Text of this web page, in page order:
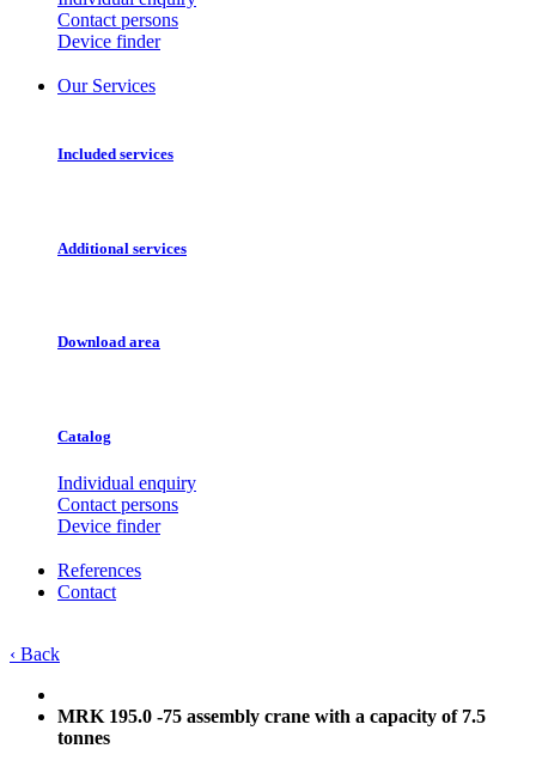
Contact persons
Device finder
Our Services
Included services
Additional services
Download area
Catalog
Individual enquiry
Contact persons
Device finder
References
Contact
‹ Back
MRK 195.0 -75 assembly crane with a capacity of 7.5
tonnes